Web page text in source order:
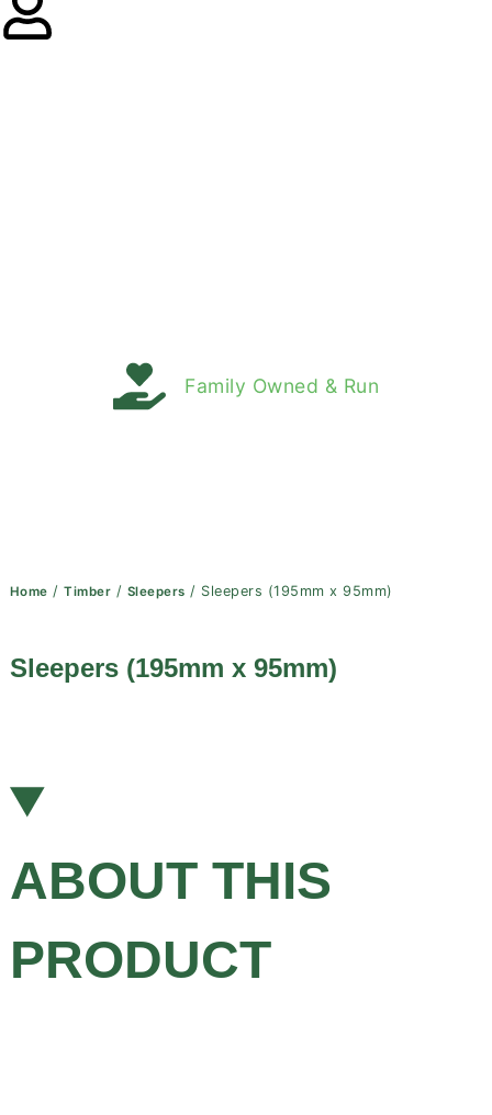
Family Owned & Run
Home /Timber / Sleepers / Sleepers (195mm x 95mm)
Sleepers (195mm x 95mm)
ABOUT THIS
PRODUCT